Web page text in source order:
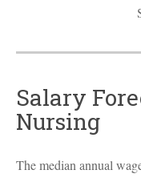
Salary
Nursing
The median annual